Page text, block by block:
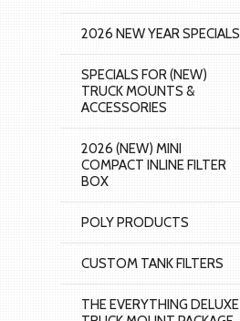
2026 NEW YEAR SPECIALS
SPECIALS FOR (NEW)
TRUCK MOUNTS &
ACCESSORIES
2026 (NEW) MINI
COMPACT INLINE FILTER
BOX
POLY PRODUCTS
CUSTOM TANK FILTERS
THE EVERYTHING DELUXE